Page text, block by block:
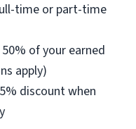
time or part-time
of your earned
apply)
discount when